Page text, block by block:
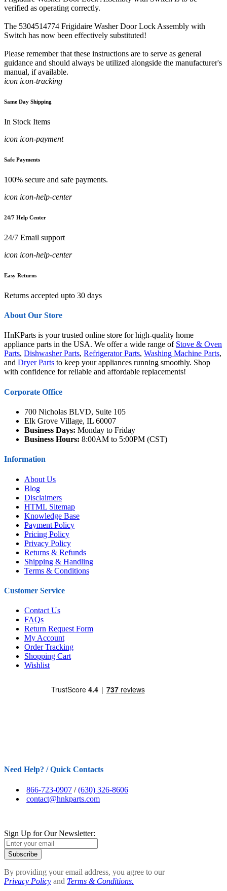
verified as operating correctly.
The 5304514774 Frigidaire Washer Door Lock Assembly with
Switch has now been effectively substituted!
Please remember that these instructions are to serve as general
guidance and should always be utilized alongside the manufacturer's
manual, if available.
icon icon-tracking
Same Day Shipping
In Stock Items
icon icon-payment
Safe Payments
100% secure and safe payments.
icon icon-help-center
24/7 Help Center
24/7 Email support
icon icon-help-center
Easy Returns
Returns accepted upto 30 days
About Our Store
HnKParts is your trusted online store for high-quality home
appliance parts in the USA. We offer a wide range of Stove & Oven
Parts, Dishwasher Parts, Refrigerator Parts, Washing Machine Parts,
and Dryer Parts to keep your appliances running smoothly. Shop
with confidence for reliable and affordable replacements!
Corporate Office
700 Nicholas BLVD, Suite 105
Elk Grove Village, IL 60007
Business Days: Monday to Friday
Business Hours: 8:00AM to 5:00PM (CST)
Information
About Us
Blog
Disclaimers
HTML Sitemap
Knowledge Base
Payment Policy
Pricing Policy
Privacy Policy
Returns & Refunds
Shipping & Handling
Terms & Conditions
Customer Service
Contact Us
FAQs
Return Request Form
My Account
Order Tracking
Shopping Cart
Wishlist
Need Help? / Quick Contacts
866-723-0907 /(630) 326-8606
contact@hnkparts.com
Sign Up for Our Newsletter:
Subscribe
By providing your email address, you agree to our
Privacy Policy and Terms & Conditions.